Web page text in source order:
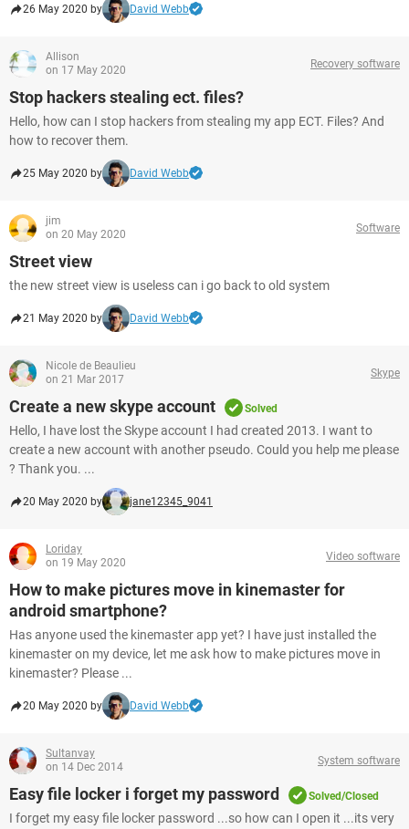
26 May 2020 by David Webb
Allison
on 17 May 2020
Recovery software
Stop hackers stealing ect. files?
Hello, how can I stop hackers from stealing my app ECT. Files? And
how to recover them.
25 May 2020 by David Webb
jim
on 20 May 2020
Software
Street view
the new street view is useless can i go back to old system
21 May 2020 by David Webb
Nicole de Beaulieu
on 21 Mar 2017
Skype
Create a new skype account Solved
Hello, I have lost the Skype account I had created 2013. I want to
create a new account with another pseudo. Could you help me please
? Thank you. ...
20 May 2020 by jane12345_9041
Loriday
on 19 May 2020
Video software
How to make pictures move in kinemaster for
android smartphone?
Has anyone used the kinemaster app yet? I have just installed the
kinemaster on my device, let me ask how to make pictures move in
kinemaster? Please ...
20 May 2020 by David Webb
Sultanvay
on 14 Dec 2014
System software
Easy file locker i forget my password Solved/Closed
I forget my easy file locker password ...so how can I open it ...its very